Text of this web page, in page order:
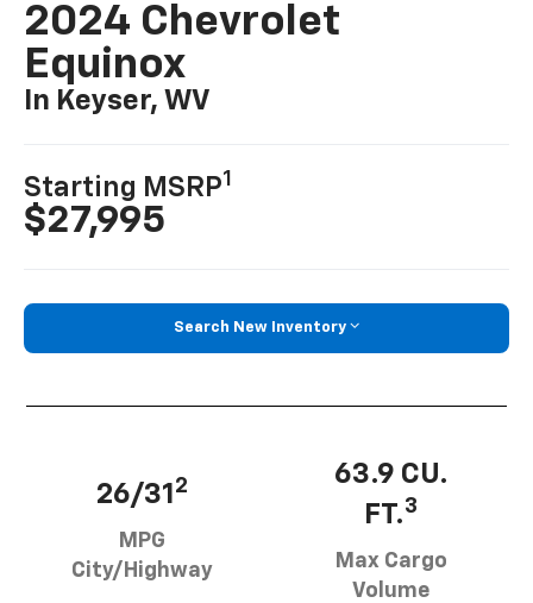
2024 Chevrolet
Equinox
In Keyser, WV
Starting MSRP1
$27,995
Search New Inventory
26/31 2
MPG
City/Highway
63.9 CU.
FT.3
Max Cargo
Volume